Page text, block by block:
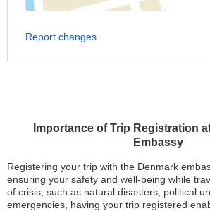
Importance of Trip Registration
Embassy
Registering your trip with the Denmark
ensuring your safety and well-being while
of crisis, such as natural disasters, political
emergencies, having your trip registered
Report changes